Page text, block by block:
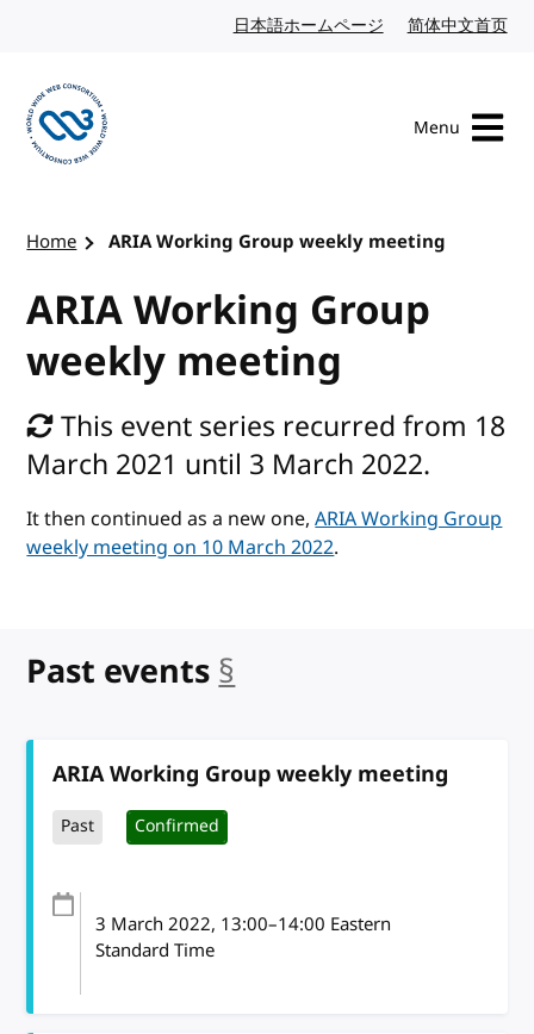
日本語ホームページ Japanese website
简体中文首页
Menu
Home ARIA Working Group weekly meeting
ARIA Working Group
weekly meeting
This event series recurred from 18
March 2021 until 3 March 2022.
It then continued as a new one,ARIA Working Group
weekly meeting on 10 March 2022.
Past events §
ARIA Working Group weekly meeting
Past Confirmed
3 March 2022, 13:00–14:00 Eastern
Standard Time